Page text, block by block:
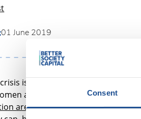
Consent
01 June 2019
is disproportionately
and their children. In
are women, and the vast